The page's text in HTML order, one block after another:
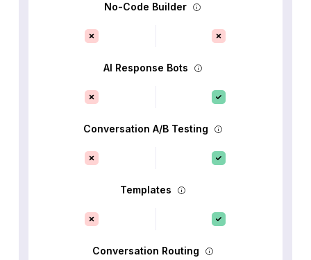
No-Code Builder
AI Response Bots
Conversation A/B Testing
Templates
Conversation Routing